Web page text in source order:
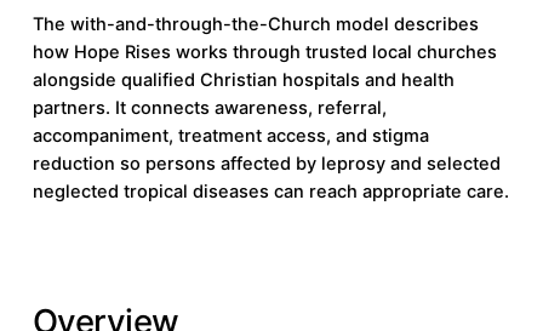
The with-and-through-the-Church model describes
how Hope Rises works through trusted local churches
alongside qualified Christian hospitals and health
partners. It connects awareness, referral,
accompaniment, treatment access, and stigma
reduction so persons affected by leprosy and selected
neglected tropical diseases can reach appropriate care.
Overview